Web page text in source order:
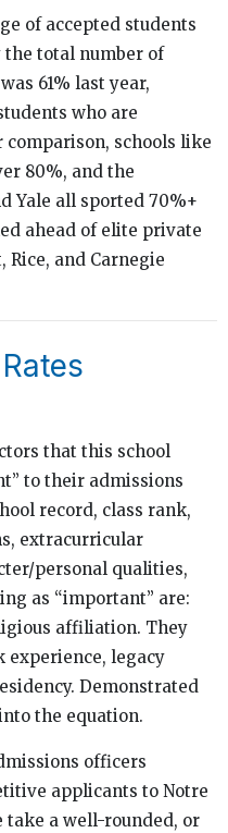
of accepted students
total number of
61% last year,
who are
schools like
80%, and the
Yale all sported 70%+
ahead of elite private
and Carnegie
that this school
to their admissions
record, class rank,
extracurricular
personal qualities,
as “important” are:
affiliation. They
experience, legacy
Demonstrated
the equation.
officers
applicants to Notre
take a well-rounded, or